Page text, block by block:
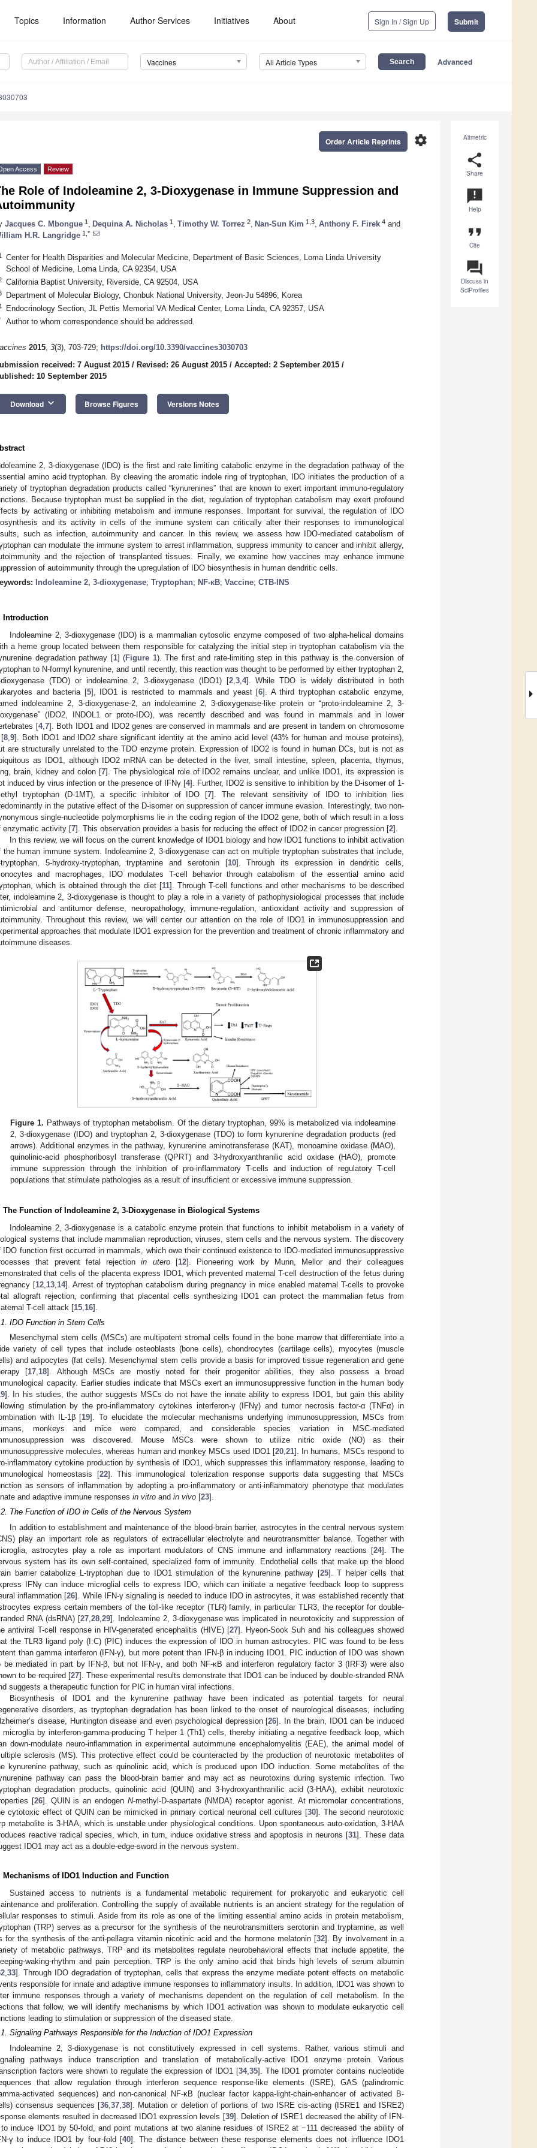
Topics Information Author Services Initiatives About Sign In / Sign Up Submit
Vaccines All Article Types Advanced
Altmetric
share
Share
announcement
Help
format_quote
Cite
question_answer
Discuss in
SciProfiles
settings
Order Article Reprints
Access Review
Role of Indoleamine 2, 3-Dioxygenase in Immune Suppression and
Jacques C. Mbongue 1 Dequina A. Nicholas 1 Timothy W. Torrez 2 Nan-Sun Kim 1,3 Anthony F. Firek 4 and
H.R. Langridge 1,*
Center for Health Disparities and Molecular Medicine, Department of Basic Sciences, Loma Linda University
School of Medicine, Loma Linda, CA 92354, USA
California Baptist University, Riverside, CA 92504, USA
Department of Molecular Biology, Chonbuk National University, Jeon-Ju 54896, Korea
Endocrinology Section, JL Pettis Memorial VA Medical Center, Loma Linda, CA 92357, USA
Author to whom correspondence should be addressed.
2015, 3(3), 703-729; https://doi.org/10.3390/vaccines3030703
received: 7 August 2015 / Revised: 26 August 2015 / Accepted: 2 September 2015 /
10 September 2015
Download keyboard_arrow_down Browse Figures Versions Notes
2, 3-dioxygenase (IDO) is the first and rate limiting catabolic enzyme in the degradation pathway of the
amino acid tryptophan. By cleaving the aromatic indole ring of tryptophan, IDO initiates the production of a
of tryptophan degradation products called “kynurenines” that are known to exert important immuno-regulatory
Because tryptophan must be supplied in the diet, regulation of tryptophan catabolism may exert profound
by activating or inhibiting metabolism and immune responses. Important for survival, the regulation of IDO
and its activity in cells of the immune system can critically alter their responses to immunological
such as infection, autoimmunity and cancer. In this review, we assess how IDO-mediated catabolism of
can modulate the immune system to arrest inflammation, suppress immunity to cancer and inhibit allergy,
and the rejection of transplanted tissues. Finally, we examine how vaccines may enhance immune
of autoimmunity through the upregulation of IDO biosynthesis in human dendritic cells.
Indoleamine 2, 3-dioxygenase; Tryptophan; NF-κB; Vaccine; CTB-INS
Introduction
Indoleamine 2, 3-dioxygenase (IDO) is a mammalian cytosolic enzyme composed of two alpha-helical domains
a heme group located between them responsible for catalyzing the initial step in tryptophan catabolism via the
degradation pathway [1] (Figure 1). The first and rate-limiting step in this pathway is the conversion of
to N-formyl kynurenine, and until recently, this reaction was thought to be performed by either tryptophan 2,
dioxygenase (TDO) or indoleamine 2, 3-dioxygenase (IDO1) [2, 3, 4]. While TDO is widely distributed in both
and bacteria [5], IDO1 is restricted to mammals and yeast [6]. A third tryptophan catabolic enzyme,
indoleamine 2, 3-dioxygenase-2, an indoleamine 2, 3-dioxygenase-like protein or “proto-indoleamine 2, 3-
(IDO2, INDOL1 or proto-IDO), was recently described and was found in mammals and in lower
[4, 7]. Both IDO1 and IDO2 genes are conserved in mammals and are present in tandem on chromosome
8, 9]. Both IDO1 and IDO2 share significant identity at the amino acid level (43% for human and mouse proteins),
are structurally unrelated to the TDO enzyme protein. Expression of IDO2 is found in human DCs, but is not as
as IDO1, although IDO2 mRNA can be detected in the liver, small intestine, spleen, placenta, thymus,
brain, kidney and colon [7]. The physiological role of IDO2 remains unclear, and unlike IDO1, its expression is
induced by virus infection or the presence of IFNγ [4]. Further, IDO2 is sensitive to inhibition by the D-isomer of 1-
tryptophan (D-1MT), a specific inhibitor of IDO [7]. The relevant sensitivity of IDO to inhibition lies
in the putative effect of the D-isomer on suppression of cancer immune evasion. Interestingly, two non-
single-nucleotide polymorphisms lie in the coding region of the IDO2 gene, both of which result in a loss
enzymatic activity [7]. This observation provides a basis for reducing the effect of IDO2 in cancer progression [2].
In this review, we will focus on the current knowledge of IDO1 biology and how IDO1 functions to inhibit activation
the human immune system. Indoleamine 2, 3-dioxygenase can act on multiple tryptophan substrates that include,
tryptophan, 5-hydroxy-tryptophan, tryptamine and serotonin [10]. Through its expression in dendritic cells,
and macrophages, IDO modulates T-cell behavior through catabolism of the essential amino acid
which is obtained through the diet [11]. Through T-cell functions and other mechanisms to be described
indoleamine 2, 3-dioxygenase is thought to play a role in a variety of pathophysiological processes that include
and antitumor defense, neuropathology, immune-regulation, antioxidant activity and suppression of
Throughout this review, we will center our attention on the role of IDO1 in immunosuppression and
approaches that modulate IDO1 expression for the prevention and treatment of chronic inflammatory and
diseases.
Figure 1. Pathways of tryptophan metabolism. Of the dietary tryptophan, 99% is metabolized via indoleamine
2, 3-dioxygenase (IDO) and tryptophan 2, 3-dioxygenase (TDO) to form kynurenine degradation products (red
arrows). Additional enzymes in the pathway, kynurenine aminotransferase (KAT), monoamine oxidase (MAO),
quinolinic-acid phosphoribosyl transferase (QPRT) and 3-hydroxyanthranilic acid oxidase (HAO), promote
immune suppression through the inhibition of pro-inflammatory T-cells and induction of regulatory T-cell
populations that stimulate pathologies as a result of insufficient or excessive immune suppression.
The Function of Indoleamine 2, 3-Dioxygenase in Biological Systems
Indoleamine 2, 3-dioxygenase is a catabolic enzyme protein that functions to inhibit metabolism in a variety of
systems that include mammalian reproduction, viruses, stem cells and the nervous system. The discovery
IDO function first occurred in mammals, which owe their continued existence to IDO-mediated immunosuppressive
that prevent fetal rejectionin utero[12]. Pioneering work by Munn, Mellor and their colleagues
that cells of the placenta express IDO1, which prevented maternal T-cell destruction of the fetus during
[12,13,14]. Arrest of tryptophan catabolism during pregnancy in mice enabled maternal T-cells to provoke
allograft rejection, confirming that placental cells synthesizing IDO1 can protect the mammalian fetus from
T-cell attack [15,16].
IDO Function in Stem Cells
Mesenchymal stem cells (MSCs) are multipotent stromal cells found in the bone marrow that differentiate into a
variety of cell types that include osteoblasts (bone cells), chondrocytes (cartilage cells), myocytes (muscle
and adipocytes (fat cells). Mesenchymal stem cells provide a basis for improved tissue regeneration and gene
[17,18]. Although MSCs are mostly noted for their progenitor abilities, they also possess a broad
capacity. Earlier studies indicate that MSCs exert an immunosuppressive function in the human body
]. In his studies, the author suggests MSCs do not have the innate ability to express IDO1, but gain this ability
stimulation by the pro-inflammatory cytokines interferon-γ (IFNγ) and tumor necrosis factor-α (TNFα) in
with IL-1β [19]. To elucidate the molecular mechanisms underlying immunosuppression, MSCs from
monkeys and mice were compared, and considerable species variation in MSC-mediated
was discovered. Mouse MSCs were shown to utilize nitric oxide (NO) as their
molecules, whereas human and monkey MSCs used IDO1 [20,21]. In humans, MSCs respond to
inflammatory cytokine production by synthesis of IDO1, which suppresses this inflammatory response, leading to
homeostasis [22]. This immunological tolerization response supports data suggesting that MSCs
as sensors of inflammation by adopting a pro-inflammatory or anti-inflammatory phenotype that modulates
and adaptive immune responses in vitro and in vivo [23].
The Function of IDO in Cells of the Nervous System
In addition to establishment and maintenance of the blood-brain barrier, astrocytes in the central nervous system
play an important role as regulators of extracellular electrolyte and neurotransmitter balance. Together with
astrocytes play a role as important modulators of CNS immune and inflammatory reactions [24]. The
system has its own self-contained, specialized form of immunity. Endothelial cells that make up the blood
barrier catabolize L-tryptophan due to IDO1 stimulation of the kynurenine pathway [25]. T helper cells that
IFNγ can induce microglial cells to express IDO, which can initiate a negative feedback loop to suppress
inflammation [26]. While IFN-γ signaling is needed to induce IDO in astrocytes, it was established recently that
express certain members of the toll-like receptor (TLR) family, in particular TLR3, the receptor for double-
RNA (dsRNA) [27, 28, 29]. Indoleamine 2, 3-dioxygenase was implicated in neurotoxicity and suppression of
antiviral T-cell response in HIV-generated encephalitis (HIVE) [27]. Hyeon-Sook Suh and his colleagues showed
the TLR3 ligand poly (I:C) (PIC) induces the expression of IDO in human astrocytes. PIC was found to be less
than gamma interferon (IFN-γ), but more potent than IFN-β in inducing IDO1. PIC induction of IDO was shown
be mediated in part by IFN-β, but not IFN-γ, and both NF-κB and interferon regulatory factor 3 (IRF3) were also
to be required [27]. These experimental results demonstrate that IDO1 can be induced by double-stranded RNA
suggests a therapeutic function for PIC in human viral infections.
Biosynthesis of IDO1 and the kynurenine pathway have been indicated as potential targets for neural
disorders, as tryptophan degradation has been linked to the onset of neurological diseases, including
disease, Huntington disease and even psychological depression [26]. In the brain, IDO1 can be induced
microglia by interferon-gamma-producing T helper 1 (Th1) cells, thereby initiating a negative feedback loop, which
down-modulate neuro-inflammation in experimental autoimmune encephalomyelitis (EAE), the animal model of
sclerosis (MS). This protective effect could be counteracted by the production of neurotoxic metabolites of
kynurenine pathway, such as quinolinic acid, which is produced upon IDO induction. Some metabolites of the
pathway can pass the blood-brain barrier and may act as neurotoxins during systemic infection. Two
degradation products, quinolinic acid (QUIN) and 3-hydroxyanthranilic acid (3-HAA), exhibit neurotoxic
[26]. QUIN is an endogen N-methyl-D-aspartate (NMDA) receptor agonist. At micromolar concentrations,
cytotoxic effect of QUIN can be mimicked in primary cortical neuronal cell cultures [30]. The second neurotoxic
metabolite is 3-HAA, which is unstable under physiological conditions. Upon spontaneous auto-oxidation, 3-HAA
reactive radical species, which, in turn, induce oxidative stress and apoptosis in neurons [31]. These data
IDO1 may act as a double-edge-sword in the nervous system.
Mechanisms of IDO1 Induction and Function
Sustained access to nutrients is a fundamental metabolic requirement for prokaryotic and eukaryotic cell
and proliferation. Controlling the supply of available nutrients is an ancient strategy for the regulation of
responses to stimuli. Aside from its role as one of the limiting essential amino acids in protein metabolism,
(TRP) serves as a precursor for the synthesis of the neurotransmitters serotonin and tryptamine, as well
for the synthesis of the anti-pellagra vitamin nicotinic acid and the hormone melatonin [32]. By involvement in a
of metabolic pathways, TRP and its metabolites regulate neurobehavioral effects that include appetite, the
waking-rhythm and pain perception. TRP is the only amino acid that binds high levels of serum albumin
33]. Through IDO degradation of tryptophan, cells that express the enzyme mediate potent effects on metabolic
responsible for innate and adaptive immune responses to inflammatory insults. In addition, IDO1 was shown to
immune responses through a variety of mechanisms dependent on the regulation of cell metabolism. In the
that follow, we will identify mechanisms by which IDO1 activation was shown to modulate eukaryotic cell
leading to stimulation or suppression of the diseased state.
Signaling Pathways Responsible for the Induction of IDO1 Expression
Indoleamine 2, 3-dioxygenase is not constitutively expressed in cell systems. Rather, various stimuli and
pathways induce transcription and translation of metabolically-active IDO1 enzyme protein. Various
factors were shown to regulate the expression of IDO1 [34, 35]. The IDO1 promoter contains nucleotide
that allow regulation through interferon sequence response-like elements (ISRE), GAS (palindromic
activated sequences) and non-canonical NF-κB (nuclear factor kappa-light-chain-enhancer of activated B-
consensus sequences [36, 37, 38]. Mutation or deletion of portions of two ISRE cis-acting (ISRE1 and ISRE2)
elements resulted in decreased IDO1 expression levels [39]. Deletion of ISRE1 decreased the ability of IFN-
induce IDO1 by 50-fold, and point mutations at two alanine residues of ISRE2 at −111 decreased the ability of
γ to induce IDO1 by four-fold [40]. The distance between these response elements does not influence IDO1